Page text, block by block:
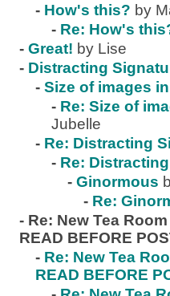
- How's this? by
- Re: How's
- Great! by Lise
- Distracting
- Size of images
- Re: Size of
Jubelle
- Re: Distracting
- Re:
- Ginormous
- Re:
- Re: New Tea
READ BEFORE
- Re: New Tea
READ BEFORE